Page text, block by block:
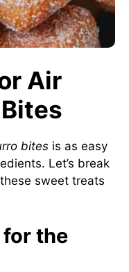
Air
bites is as easy
Let’s break
sweet treats
the